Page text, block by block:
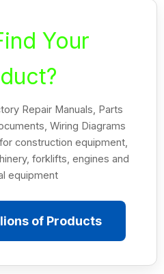
Your
Repair Manuals, Parts
Wiring Diagrams
construction equipment,
forklifts, engines and
equipment
of Products